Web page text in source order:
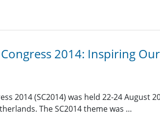
Congress 2014: Inspiring
2014 (SC2014) was held 22-24 August
The SC2014 theme was …